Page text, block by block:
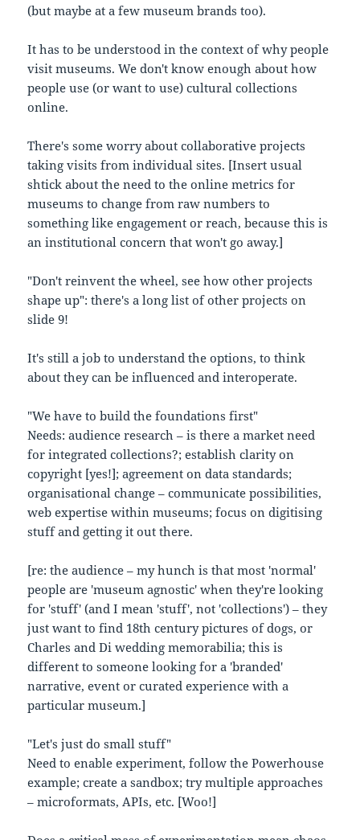
(but maybe at a few museum brands too).
It has to be understood in the context of why people
visit museums. We don't know enough about how
people use (or want to use) cultural collections
online.
There's some worry about collaborative projects
taking visits from individual sites. [Insert usual
shtick about the need to the online metrics for
museums to change from raw numbers to
something like engagement or reach, because this is
an institutional concern that won't go away.]
"Don't reinvent the wheel, see how other projects
shape up": there's a long list of other projects on
slide 9!
It's still a job to understand the options, to think
about they can be influenced and interoperate.
"We have to build the foundations first"
Needs: audience research – is there a market need
for integrated collections?; establish clarity on
copyright [yes!]; agreement on data standards;
organisational change – communicate possibilities,
web expertise within museums; focus on digitising
stuff and getting it out there.
[re: the audience – my hunch is that most 'normal'
people are 'museum agnostic' when they're looking
for 'stuff' (and I mean 'stuff', not 'collections') – they
just want to find 18th century pictures of dogs, or
Charles and Di wedding memorabilia; this is
different to someone looking for a 'branded'
narrative, event or curated experience with a
particular museum.]
"Let's just do small stuff"
Need to enable experiment, follow the Powerhouse
example; create a sandbox; try multiple approaches
– microformats, APIs, etc. [Woo!]